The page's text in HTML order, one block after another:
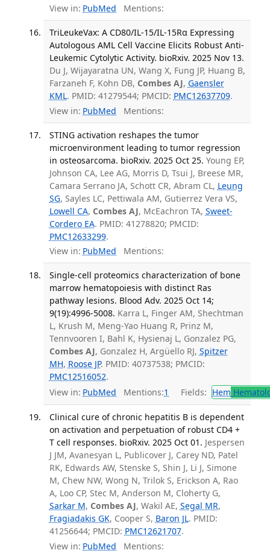
View in: PubMed Mentions:
TriLeukeVax: A CD80/IL-15/IL-15Rα Expressing
Autologous AML Cell Vaccine Elicits Robust Anti-
Leukemic Cytolytic Activity. bioRxiv. 2025 Nov 13.
Du J, Wijayaratna UN, Wang X, Fung JP, Huang B,
Farzaneh F, Kohn DB, Combes AJ, Gaensler
KML. PMID: 41279544; PMCID: PMC12637709.
View in: PubMed Mentions:
STING activation reshapes the tumor
microenvironment leading to tumor regression
in osteosarcoma. bioRxiv. 2025 Oct 25. Young EP,
Johnson CA, Lee AG, Morris D, Tsui J, Breese MR,
Camara Serrano JA, Schott CR, Abram CL, Leung
SG, Sayles LC, Pettiwala AM, Gutierrez Vera VS,
Lowell CA, Combes AJ, McEachron TA, Sweet-
Cordero EA. PMID: 41278820; PMCID:
PMC12633299.
View in: PubMed Mentions:
Single-cell proteomics characterization of bone
marrow hematopoiesis with distinct Ras
pathway lesions. Blood Adv. 2025 Oct 14;
9(19):4996-5008. Karra L, Finger AM, Shechtman
L, Krush M, Meng-Yao Huang R, Prinz M,
Tennvooren I, Bahl K, Hysienaj L, Gonzalez PG,
Combes AJ, Gonzalez H, Argüello RJ, Spitzer
MH, Roose JP. PMID: 40737538; PMCID:
PMC12516052.
View in: PubMed Mentions:1 Fields: Hem
Clinical cure of chronic hepatitis B is dependent
on activation and perpetuation of robust CD4 +
T cell responses. bioRxiv. 2025 Oct 01. Jespersen
J JM, Avanesyan L, Publicover J, Carey ND, Patel
RK, Edwards AW, Stenske S, Shin J, Li J, Simone
M, Chew NW, Wong N, Trilok S, Erickson A, Rao
A, Loo CP, Stec M, Anderson M, Cloherty G,
Sarkar M, Combes AJ, Wakil AE, Segal MR,
Fragiadakis GK, Cooper S, Baron JL. PMID:
41256644; PMCID: PMC12621707.
View in: PubMed Mentions: